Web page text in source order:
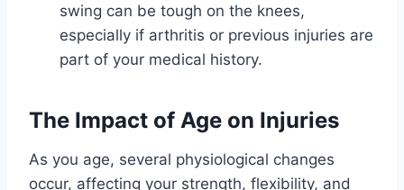
swing can be tough on the knees,
especially if arthritis or previous injuries are
part of your medical history.
The Impact of Age on Injuries
As you age, several physiological changes
occur, affecting your strength, flexibility, and